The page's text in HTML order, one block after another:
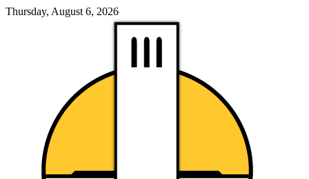
Thursday, August 6, 2026